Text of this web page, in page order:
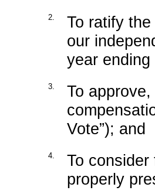
2.
To ratify
our
year
3.
To
Vote”); and
4. To
properly